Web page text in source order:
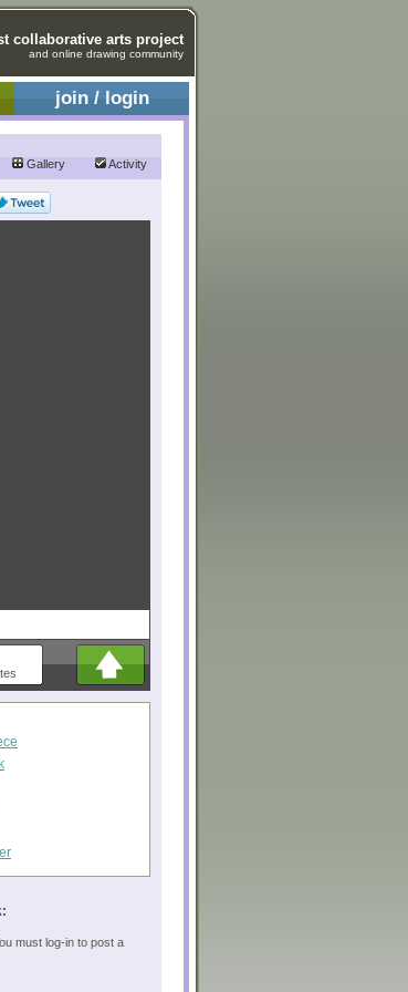
collaborative arts project
and online drawing community
join / login
Gallery Activity
must log-in to post a